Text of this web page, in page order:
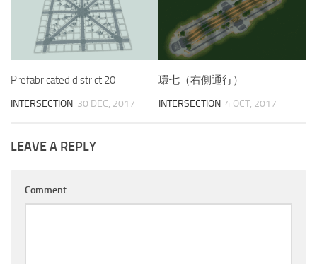
Prefabricated district 20
INTERSECTION 30 DEC, 2017
環七（右側通行）
INTERSECTION 4 OCT, 2017
LEAVE A REPLY
Comment